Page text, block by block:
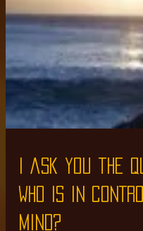
I ask you the
WHO IS IN